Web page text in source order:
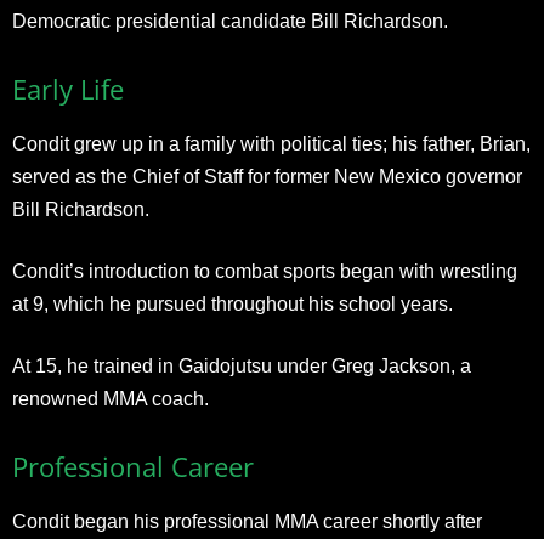
Democratic presidential candidate Bill Richardson.
Early Life
Condit grew up in a family with political ties; his father, Brian,
served as the Chief of Staff for former New Mexico governor
Bill Richardson.
Condit’s introduction to combat sports began with wrestling
at 9, which he pursued throughout his school years.
At 15, he trained in Gaidojutsu under Greg Jackson, a
renowned MMA coach.
Professional Career
Condit began his professional MMA career shortly after